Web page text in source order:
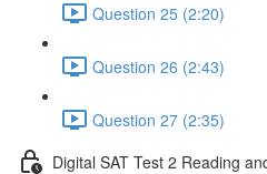
Question 25 (2:20)
Question 26 (2:43)
Question 27 (2:35)
Digital SAT Test 2 Reading